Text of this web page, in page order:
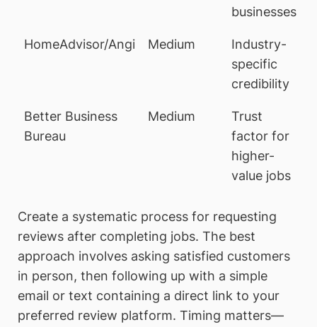
businesses
HomeAdvisor/Angi Medium
Industry-
specific
credibility
Better Business
Bureau
Medium
Trust
factor for
higher-
value jobs
Create a systematic process for requesting
reviews after completing jobs. The best
approach involves asking satisfied customers
in person, then following up with a simple
email or text containing a direct link to your
preferred review platform. Timing matters—